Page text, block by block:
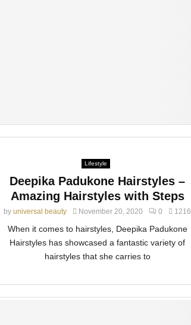
Lifestyle
Deepika Padukone Hairstyles –
Amazing Hairstyles with Steps
by universal beauty November 20, 2020 0 1216
When it comes to hairstyles, Deepika Padukone
Hairstyles has showcased a fantastic variety of
hairstyles that she carries to